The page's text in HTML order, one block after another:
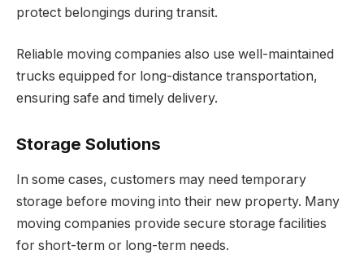
protect belongings during transit.
Reliable moving companies also use well-maintained
trucks equipped for long-distance transportation,
ensuring safe and timely delivery.
Storage Solutions
In some cases, customers may need temporary
storage before moving into their new property. Many
moving companies provide secure storage facilities
for short-term or long-term needs.